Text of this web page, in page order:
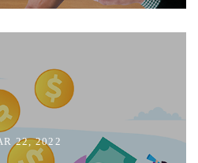
22, 2022